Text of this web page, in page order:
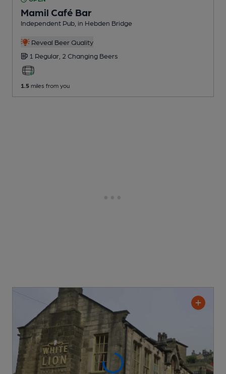
Mamil Café Bar
Independent Pub , in Hebden Bridge
Reveal Beer Quality
1 Regular, 2 Changing Beers
1.5 miles from you